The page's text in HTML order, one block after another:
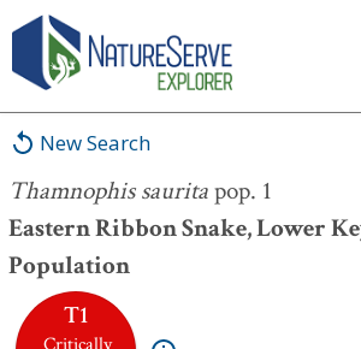
New Search
Thamnophis sauritapop. 1
Eastern Ribbon Snake, Lower
Population
T1
Thamnophis sauritapop. 1